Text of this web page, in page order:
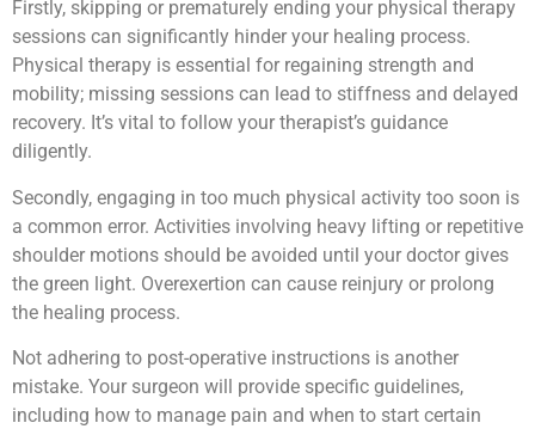
Firstly, skipping or prematurely ending your physical therapy
sessions can significantly hinder your healing process.
Physical therapy is essential for regaining strength and
mobility; missing sessions can lead to stiffness and delayed
recovery. It’s vital to follow your therapist’s guidance
diligently.
Secondly, engaging in too much physical activity too soon is
a common error. Activities involving heavy lifting or repetitive
shoulder motions should be avoided until your doctor gives
the green light. Overexertion can cause reinjury or prolong
the healing process.
Not adhering to post-operative instructions is another
mistake. Your surgeon will provide specific guidelines,
including how to manage pain and when to start certain